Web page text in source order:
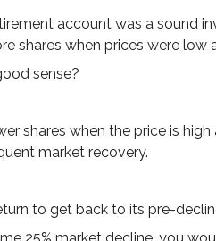
account was a sound
when prices were low
sense?
when the price is high
market recovery.
to get back to its pre-